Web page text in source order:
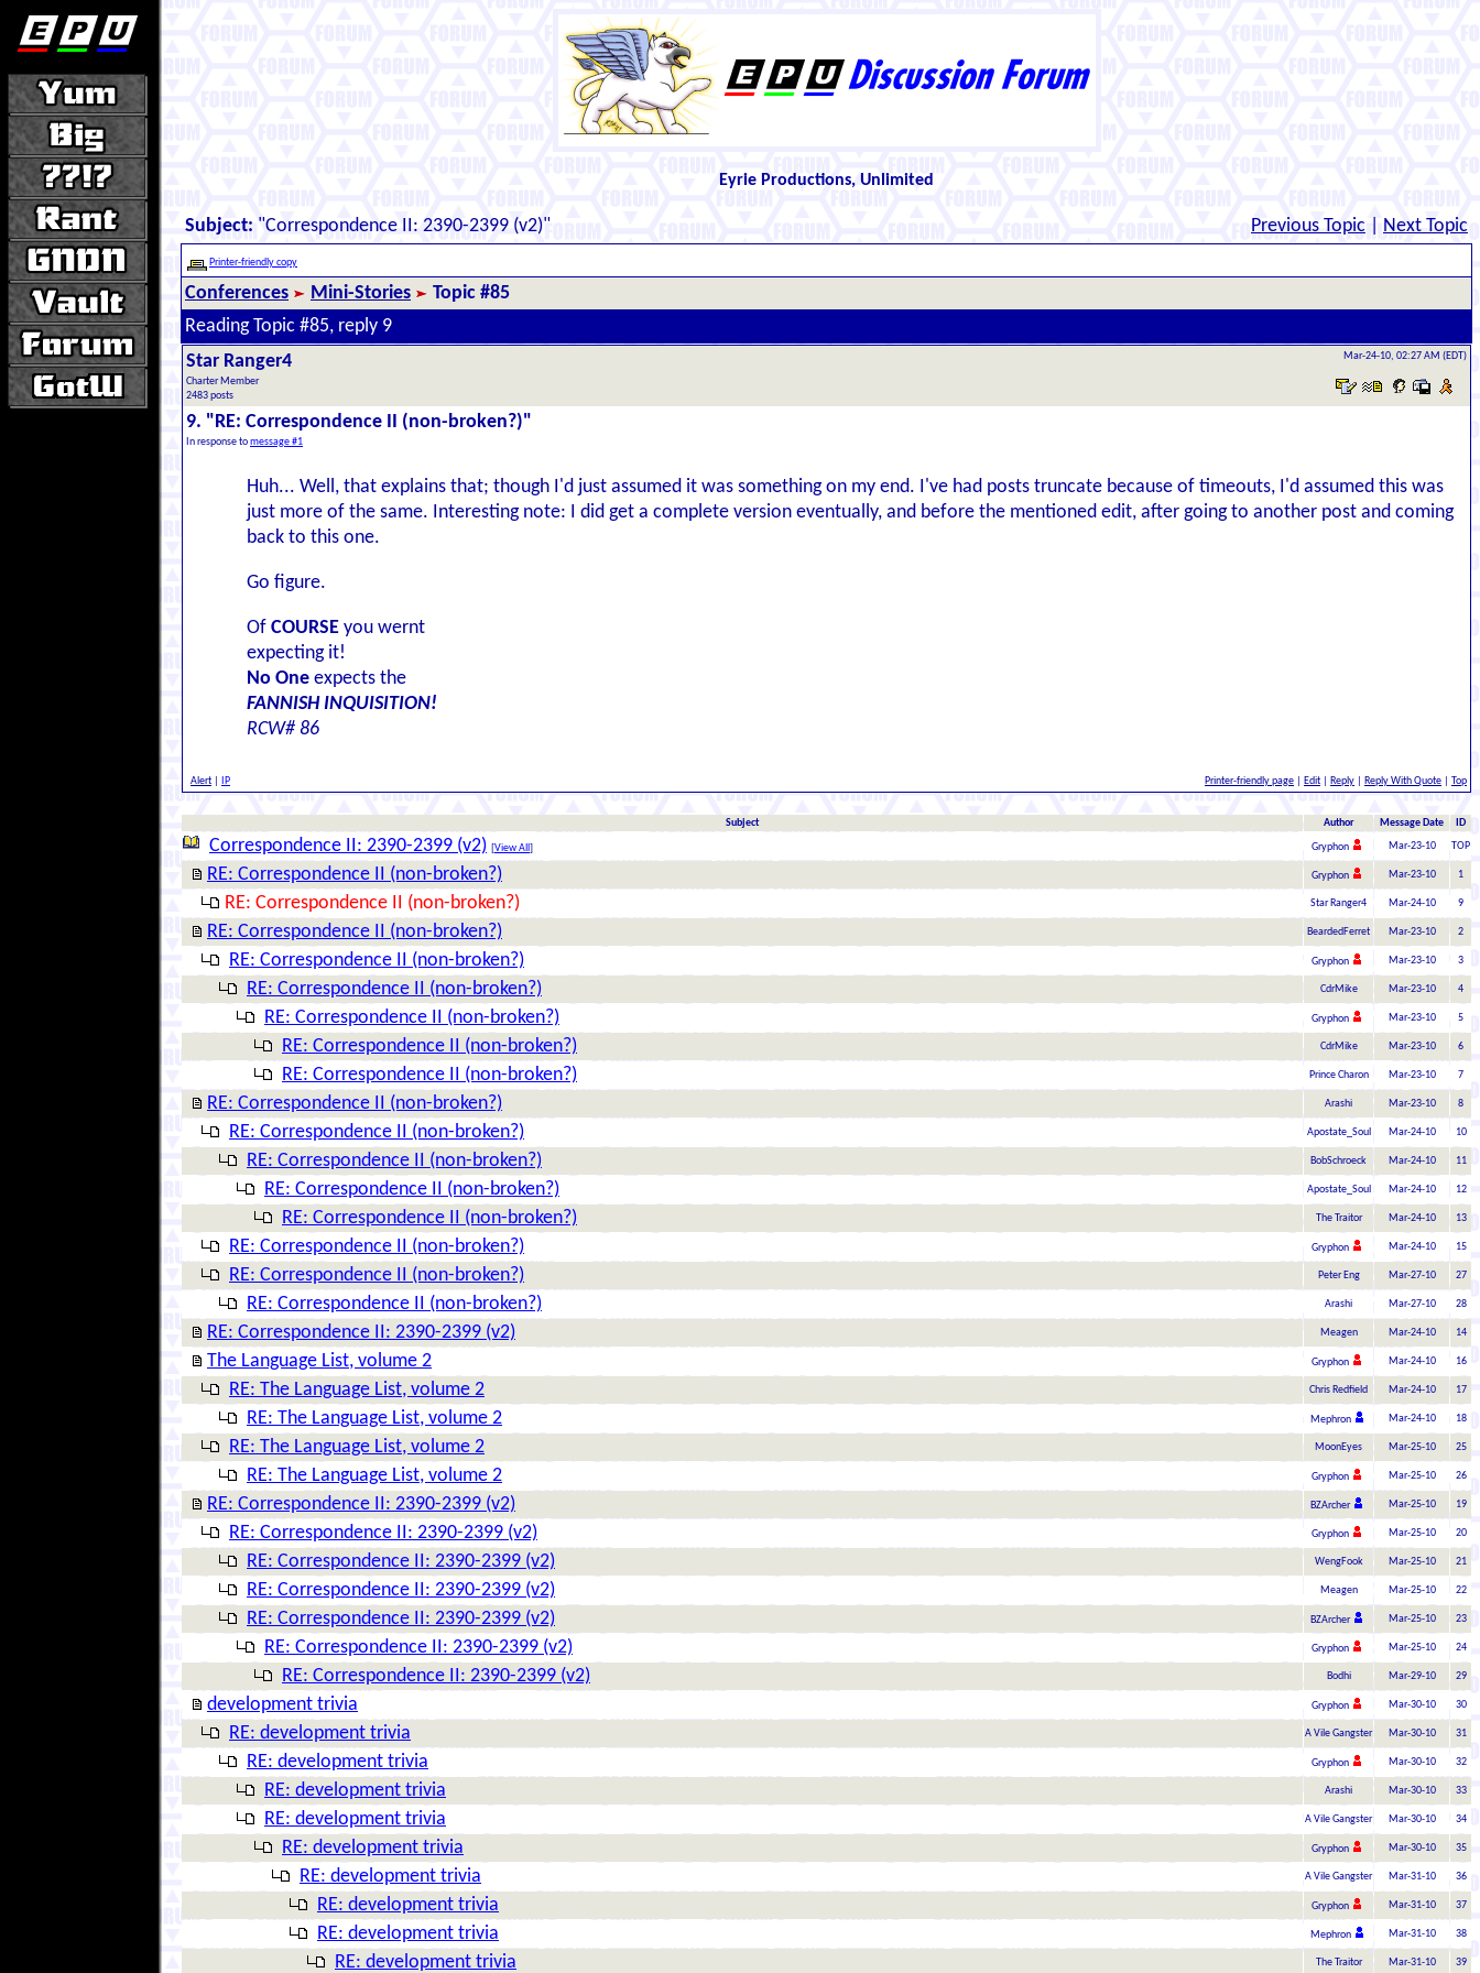
Eyrie Productions, Unlimited
Subject: "Correspondence II: 2390-2399 (v2)" Previous Topic Next Topic
Printer-friendly copy
Conferences Mini-Stories
Topic #85
Reading Topic #85, reply 9
Star Ranger4
Charter Member
2483 posts
Mar-24-10, 02:27 AM (EDT)
9. "RE: Correspondence II (non-broken?)"
In response tomessage #1
Huh... Well, that explains that; though I'd just assumed it was something on my end. I've had posts truncate because of timeouts, I'd assumed this was
just more of the same. Interesting note: I did get a complete version eventually, and before the mentioned edit, after going to another post and coming
back to this one.
Go figure.
Of COURSE you wernt
expecting it!
No One expects the
FANNISH INQUISITION!
RCW# 86
Alert IP Printer-friendly page Edit Reply Reply With Quote Top
Subject Author Message Date ID
Correspondence II: 2390-2399 (v2) [View All ] Gryphon Mar-23-10 TOP
RE: Correspondence II (non-broken?) Gryphon Mar-23-10 1
RE: Correspondence II (non-broken?) Star Ranger4 Mar-24-10 9
RE: Correspondence II (non-broken?) BeardedFerret Mar-23-10 2
RE: Correspondence II (non-broken?) Gryphon Mar-23-10 3
RE: Correspondence II (non-broken?) CdrMike Mar-23-10 4
RE: Correspondence II (non-broken?) Gryphon Mar-23-10 5
RE: Correspondence II (non-broken?) CdrMike Mar-23-10 6
RE: Correspondence II (non-broken?) Prince Charon Mar-23-10 7
RE: Correspondence II (non-broken?) Arashi Mar-23-10 8
RE: Correspondence II (non-broken?) Apostate_Soul Mar-24-10 10
RE: Correspondence II (non-broken?) BobSchroeck Mar-24-10 11
RE: Correspondence II (non-broken?) Apostate_Soul Mar-24-10 12
RE: Correspondence II (non-broken?) The Traitor Mar-24-10 13
RE: Correspondence II (non-broken?) Gryphon Mar-24-10 15
RE: Correspondence II (non-broken?) Peter Eng Mar-27-10 27
RE: Correspondence II (non-broken?) Arashi Mar-27-10 28
RE: Correspondence II: 2390-2399 (v2) Meagen Mar-24-10 14
The Language List, volume 2 Gryphon Mar-24-10 16
RE: The Language List, volume 2 Chris Redfield Mar-24-10 17
RE: The Language List, volume 2 Mephron Mar-24-10 18
RE: The Language List, volume 2 MoonEyes Mar-25-10 25
RE: The Language List, volume 2 Gryphon Mar-25-10 26
RE: Correspondence II: 2390-2399 (v2) BZArcher Mar-25-10 19
RE: Correspondence II: 2390-2399 (v2) Gryphon Mar-25-10 20
RE: Correspondence II: 2390-2399 (v2) WengFook Mar-25-10 21
RE: Correspondence II: 2390-2399 (v2) Meagen Mar-25-10 22
RE: Correspondence II: 2390-2399 (v2) BZArcher Mar-25-10 23
RE: Correspondence II: 2390-2399 (v2) Gryphon Mar-25-10 24
RE: Correspondence II: 2390-2399 (v2) Bodhi Mar-29-10 29
development trivia Gryphon Mar-30-10 30
RE: development trivia A Vile Gangster Mar-30-10 31
RE: development trivia Gryphon Mar-30-10 32
RE: development trivia Arashi Mar-30-10 33
RE: development trivia A Vile Gangster Mar-30-10 34
RE: development trivia Gryphon Mar-30-10 35
RE: development trivia A Vile Gangster Mar-31-10 36
RE: development trivia Gryphon Mar-31-10 37
RE: development trivia Mephron Mar-31-10 38
RE: development trivia The Traitor Mar-31-10 39